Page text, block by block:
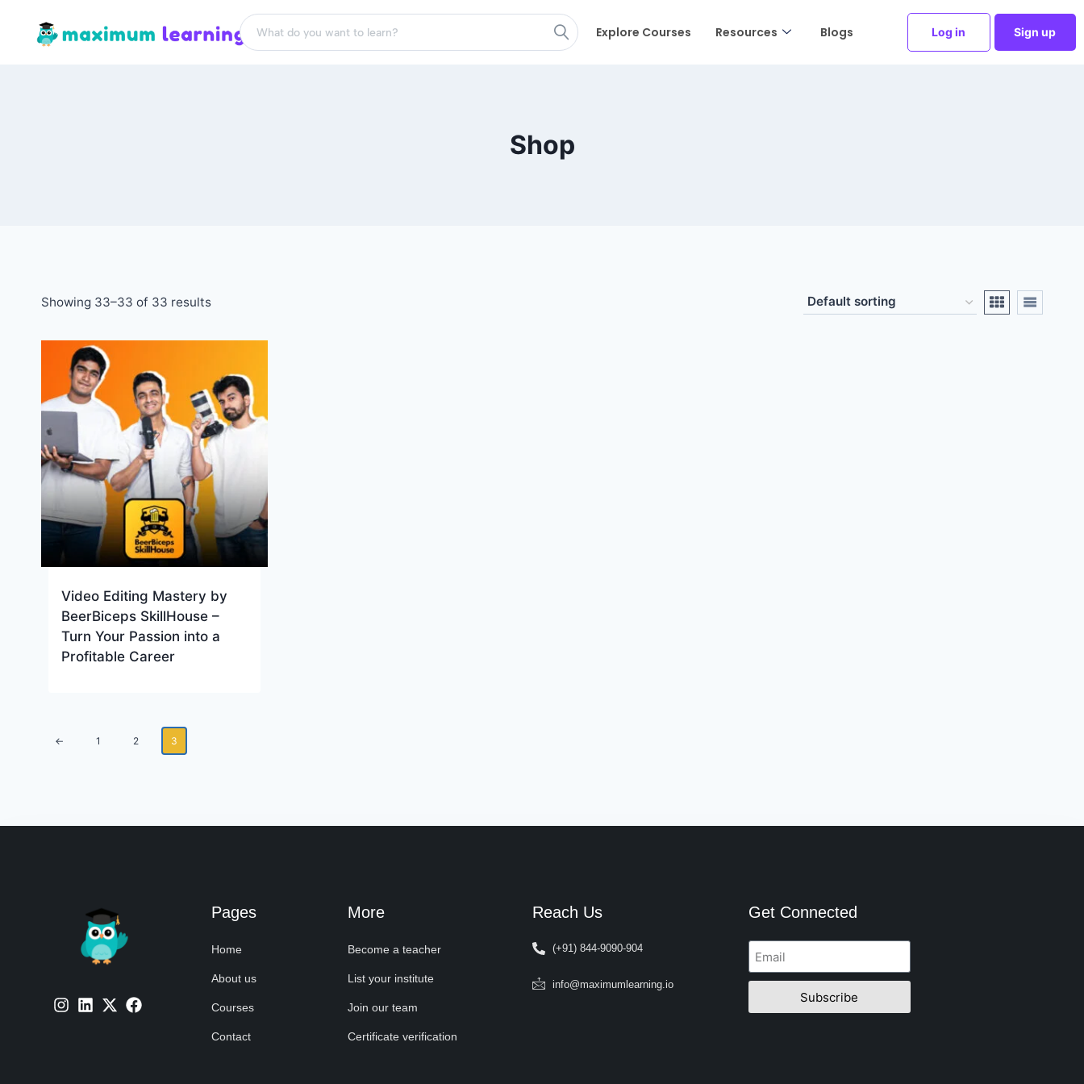
Explore Courses Resources Blogs Log in Sign up
Shop
Showing 33–33 of 33 results
Video Editing Mastery by
BeerBiceps SkillHouse –
Turn Your Passion into a
Profitable Career
← 1 2 3
Pages
Home
About us
Courses
Contact
More
Become a teacher
List your institute
Join our team
Certificate verification
Reach Us
(+91) 844-9090-904
info@maximumlearning.io
Get Connected
Subscribe